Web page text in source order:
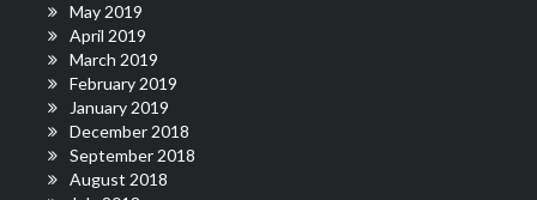
May 2019
April 2019
March 2019
February 2019
January 2019
December 2018
September 2018
August 2018